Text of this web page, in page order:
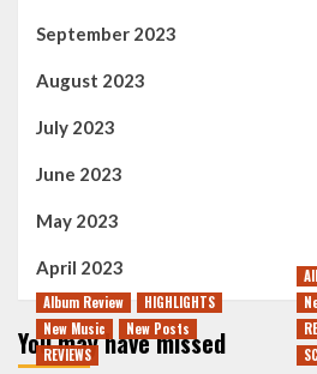
September 2023
August 2023
July 2023
June 2023
May 2023
April 2023
You may have missed
Album Review
HIGHLIGHTS
New Music
New Posts
REVIEWS